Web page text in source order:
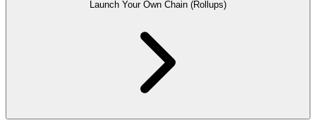
Launch Your Own Chain (Rollups)